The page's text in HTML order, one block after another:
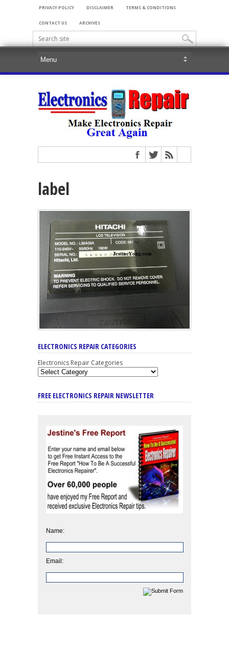
PRIVACY POLICY DISCLAIMER TERMS & CONDITIONS
CONTACT US ARCHIVES
label
ELECTRONICS REPAIR CATEGORIES
Electronics Repair Categories
FREE ELECTRONICS REPAIR NEWSLETTER
Name:
Email: